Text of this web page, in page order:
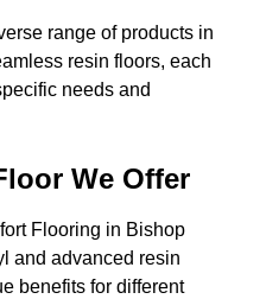
range of products in
resin floors, each
needs and
We Offer
Flooring in Bishop
and advanced resin
benefits for different